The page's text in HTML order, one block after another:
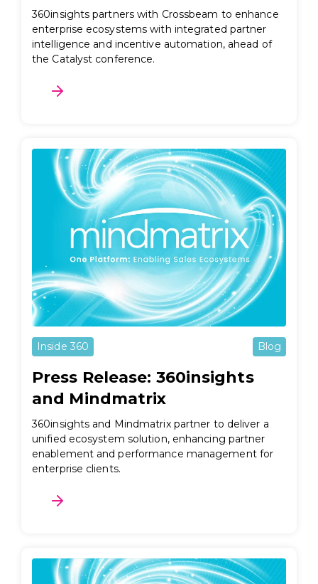
360insights partners with Crossbeam to enhance
enterprise ecosystems with integrated partner
intelligence and incentive automation, ahead of
the Catalyst conference.
Inside 360 Blog
Press Release: 360insights
and Mindmatrix
360insights and Mindmatrix partner to deliver a
unified ecosystem solution, enhancing partner
enablement and performance management for
enterprise clients.